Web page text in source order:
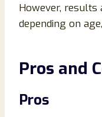
However,
depending on
Pros and
Pros